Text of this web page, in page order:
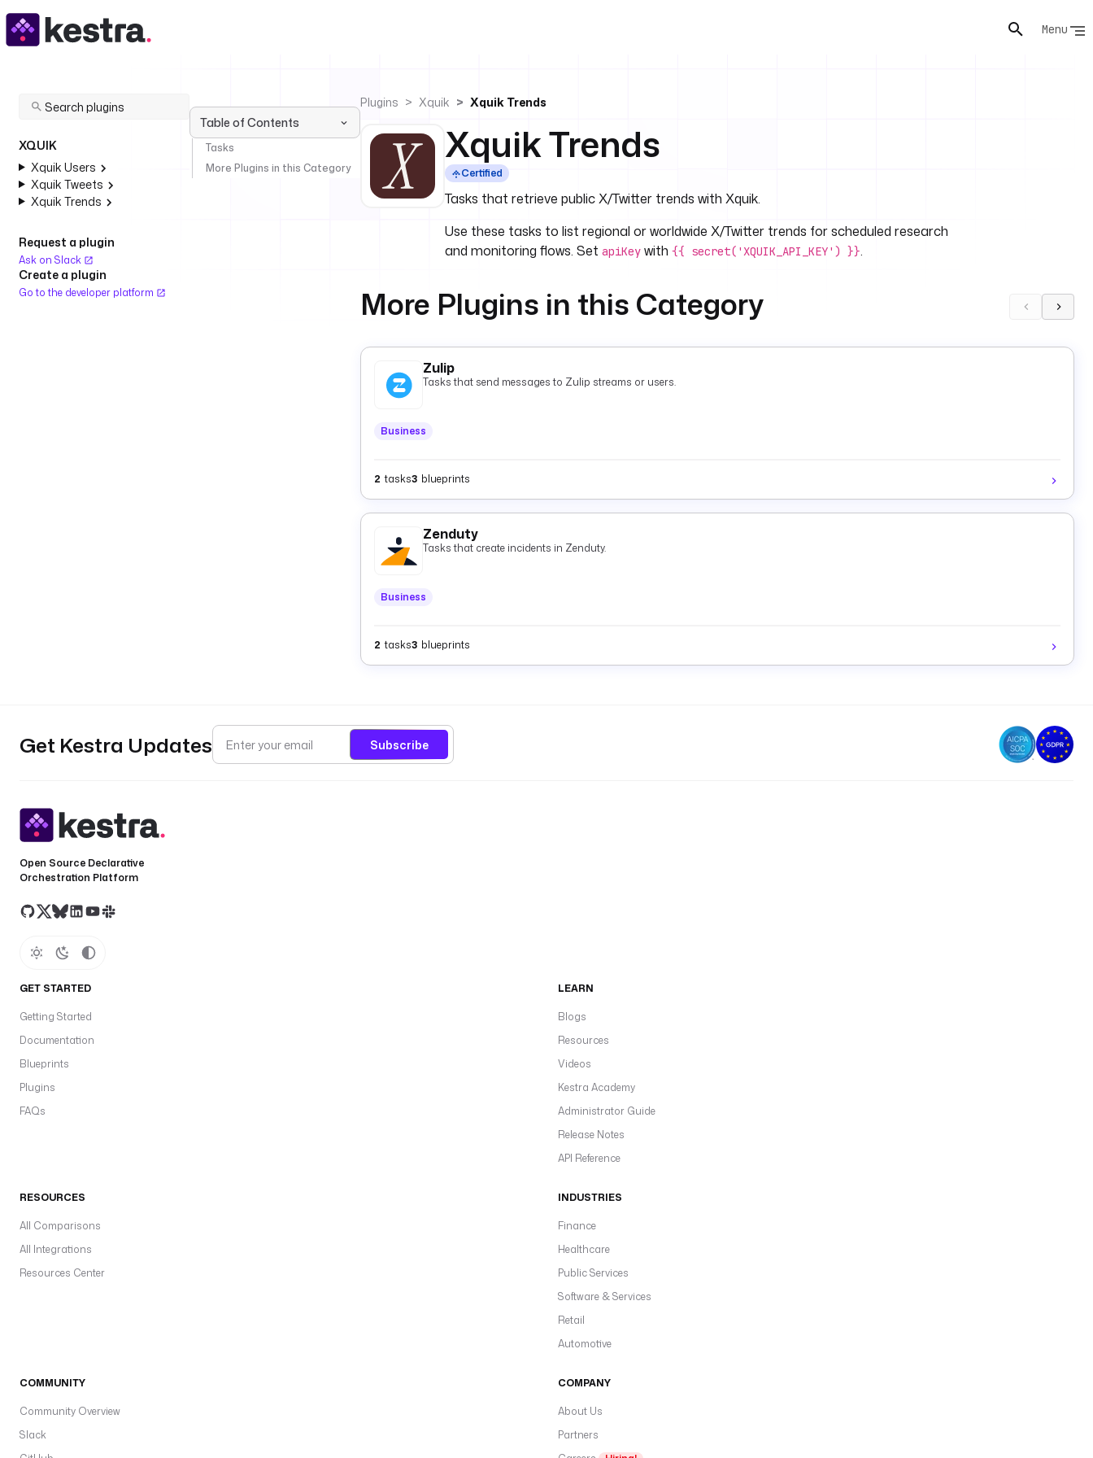
Menu
XQUIK
Xquik Users
Xquik Tweets
Xquik Trends
Request a plugin
Ask on Slack
Create a plugin
Go to the developer platform
Table of Contents
Tasks
More Plugins in this Category
Plugins Xquik Xquik Trends
Xquik Trends
Certified
Tasks that retrieve public X/Twitter trends with Xquik.
Use these tasks to list regional or worldwide X/Twitter trends for scheduled research
and monitoring flows. Set apiKey with {{ secret('XQUIK_API_KEY') }}.
More Plugins in this Category
Zulip
Tasks that send messages to Zulip streams or users.
Business
2 tasks3 blueprints
Zenduty
Tasks that create incidents in Zenduty.
Business
2 tasks3 blueprints
Get Kestra Updates Subscribe
Open Source Declarative
Orchestration Platform
GET STARTED
Getting Started
Documentation
Blueprints
Plugins
FAQs
LEARN
Blogs
Resources
Videos
Kestra Academy
Administrator Guide
Release Notes
API Reference
RESOURCES
All Comparisons
All Integrations
Resources Center
INDUSTRIES
Finance
Healthcare
Public Services
Software & Services
Retail
Automotive
COMMUNITY
Community Overview
Slack
COMPANY
About Us
Partners